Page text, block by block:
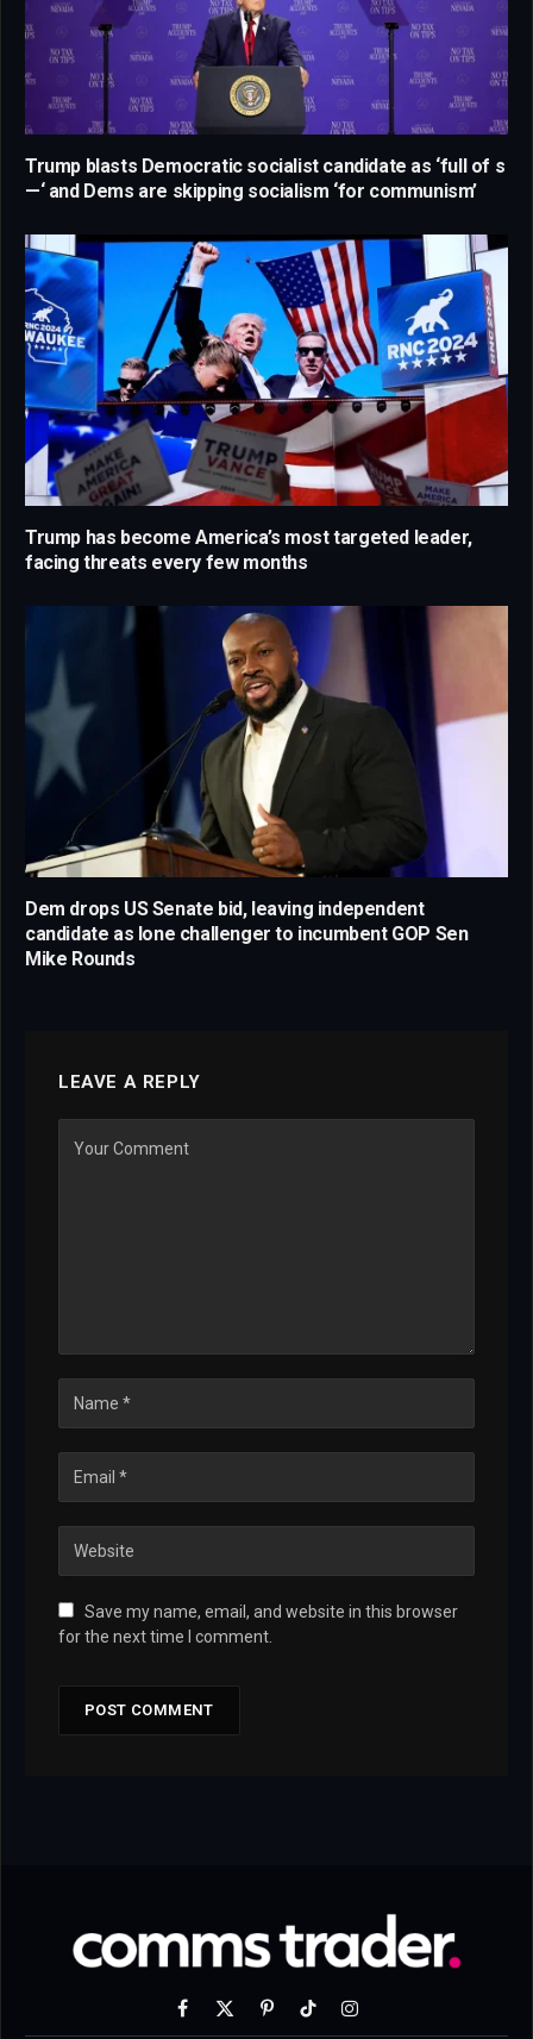
Trump blasts Democratic socialist candidate as ‘full of s
—‘ and Dems are skipping socialism ‘for communism’
Trump has become America’s most targeted leader,
facing threats every few months
Dem drops US Senate bid, leaving independent
candidate as lone challenger to incumbent GOP Sen
Mike Rounds
LEAVE A REPLY
Save my name, email, and website in this browser
for the next time I comment.
Facebook
X
PinterestTikTokInstagram